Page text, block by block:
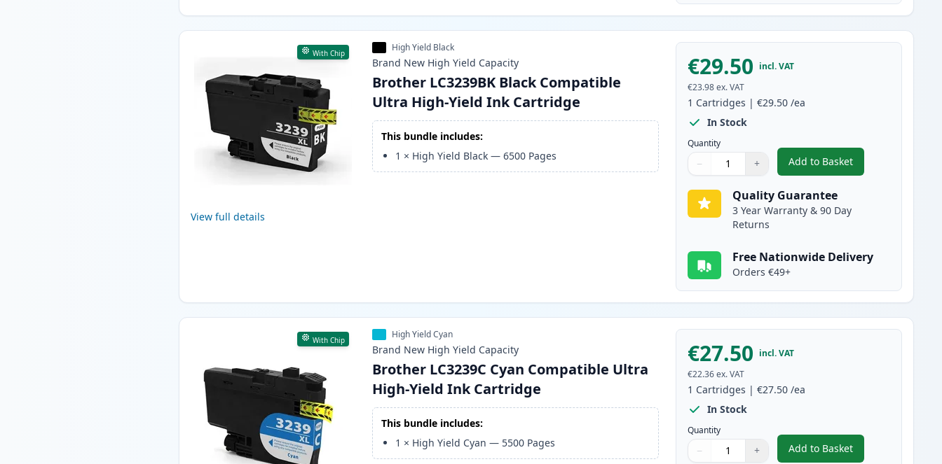
With Chip
View full details
High Yield Black
Brand New High Yield Capacity
Brother LC3239BK Black Compatible
Ultra High-Yield Ink Cartridge
This bundle includes:
1 × High Yield Black —6500 Pages
€29.50 incl. VAT
€23.98 ex. VAT
1 Cartridges |€29.50 /ea
In Stock
Quantity
Quantity
Use buttons to adjust
− +
Quantity:
Add to Basket
,Brother LC3239BK
Quality Guarantee
3 Year Warranty & 90 Day
Returns
Free Nationwide Delivery
Orders €49+
With Chip High Yield Cyan
Brand New High Yield Capacity
Brother LC3239C Cyan Compatible Ultra
High-Yield Ink Cartridge
This bundle includes:
1 × High Yield Cyan — 5500 Pages
€27.50 incl. VAT
€22.36 ex. VAT
1 Cartridges |€27.50 /ea
In Stock
Quantity
Quantity
Use buttons to adjust
− +
Quantity:
Add to Basket
,Brother LC3239C Cyan